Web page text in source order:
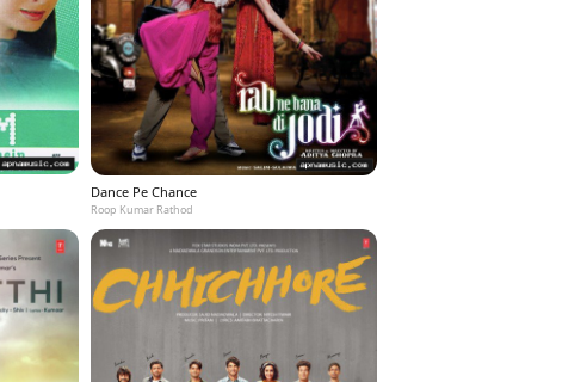
Dance Pe Chance
Roop Kumar Rathod